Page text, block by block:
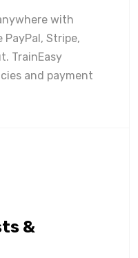
with
Stripe,
TrainEasy
and payment
&